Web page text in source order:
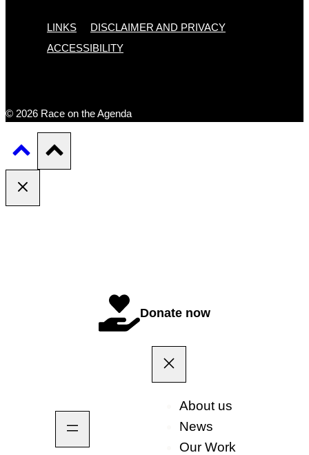
LINKS
DISCLAIMER AND PRIVACY
ACCESSIBILITY
© 2026 Race on the Agenda
Donate now
About us
News
Our Work